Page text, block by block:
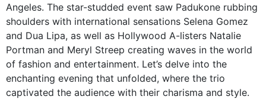
Angeles. The star-studded event saw Padukone rubbing
shoulders with international sensations Selena Gomez
and Dua Lipa, as well as Hollywood A-listers Natalie
Portman and Meryl Streep creating waves in the world
of fashion and entertainment. Let’s delve into the
enchanting evening that unfolded, where the trio
captivated the audience with their charisma and style.